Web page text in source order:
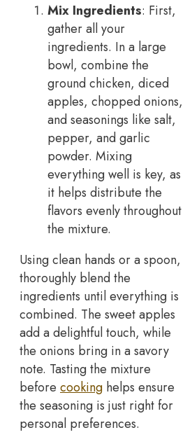
Mix Ingredients: First,
gather all your
ingredients. In a large
bowl, combine the
ground chicken, diced
apples, chopped onions,
and seasonings like salt,
pepper, and garlic
powder. Mixing
everything well is key, as
it helps distribute the
flavors evenly throughout
the mixture.
Using clean hands or a spoon,
thoroughly blend the
ingredients until everything is
combined. The sweet apples
add a delightful touch, while
the onions bring in a savory
note. Tasting the mixture
before cooking helps ensure
the seasoning is just right for
personal preferences.